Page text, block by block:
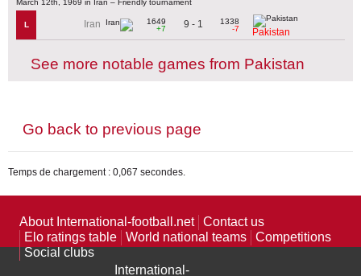
March 12th, 1969 in Iran – Friendly tournament
L Iran
1649
+7
9 - 1
1338
-7
Pakistan
See more notable games from Pakistan
Go back to previous page
Temps de chargement : 0,067 secondes.
About International-football.net
Contact us
Elo ratings table
World national teams
Competitions
Social clubs
International-